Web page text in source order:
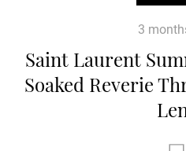
3
Saint Laurent
Soaked Reverie